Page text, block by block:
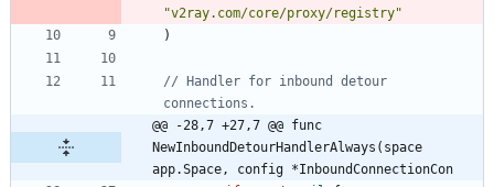
"v2ray.com/core/proxy/registry"
)
// Handler for inbound detour
connections.
@@ -28,7 +27,7 @@ func
NewInboundDetourHandlerAlways(space
app.Space, config *InboundConnectionCon